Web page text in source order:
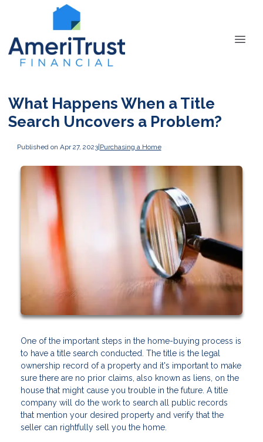
What Happens When a Title
Search Uncovers a Problem?
Published on Apr 27, 2023|Purchasing a Home
One of the important steps in the home-buying process is
to have a title search conducted. The title is the legal
ownership record of a property and it's important to make
sure there are no prior claims, also known as liens, on the
house that might cause you trouble in the future. A title
company will do the work to search all public records
that mention your desired property and verify that the
seller can rightfully sell you the home.